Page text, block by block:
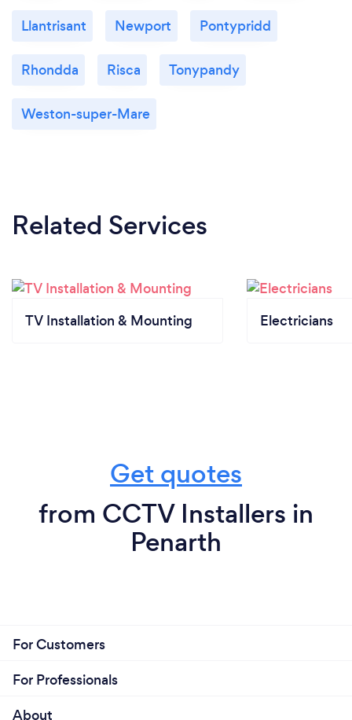
Llantrisant Newport Pontypridd
Rhondda Risca Tonypandy
Weston-super-Mare
Related Services
TV Installation & Mounting Electricians
Get quotes
from CCTV Installers in
Penarth
For Customers
For Professionals
About